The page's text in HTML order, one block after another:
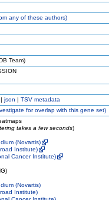
any of these authors)
Team)
| json | TSV metadata
for overlap with this gene set)
takes a few seconds)
(Novartis)
Institute)
Cancer Institute)
(Novartis)
Institute)